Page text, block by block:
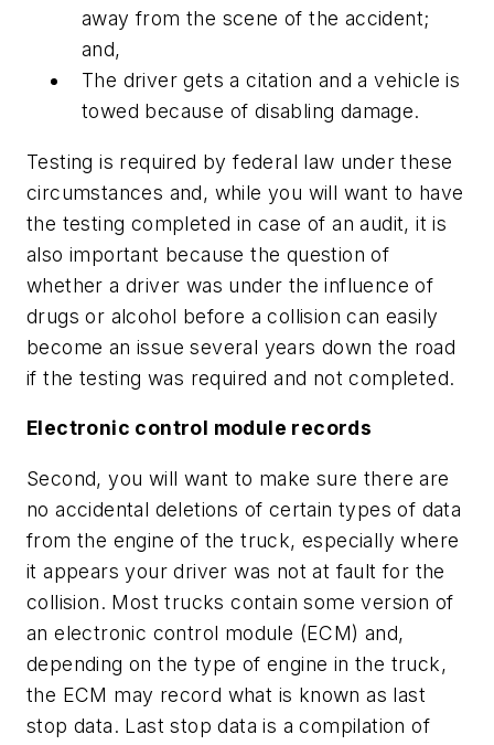
away from the scene of the accident;
and,
The driver gets a citation and a vehicle is
towed because of disabling damage.
Testing is required by federal law under these
circumstances and, while you will want to have
the testing completed in case of an audit, it is
also important because the question of
whether a driver was under the influence of
drugs or alcohol before a collision can easily
become an issue several years down the road
if the testing was required and not completed.
Electronic control module records
Second, you will want to make sure there are
no accidental deletions of certain types of data
from the engine of the truck, especially where
it appears your driver was not at fault for the
collision. Most trucks contain some version of
an electronic control module (ECM) and,
depending on the type of engine in the truck,
the ECM may record what is known as last
stop data. Last stop data is a compilation of